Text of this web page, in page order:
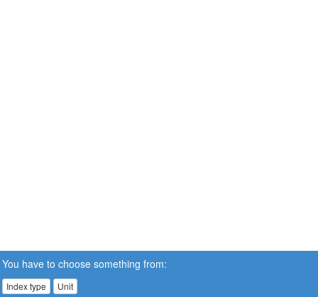
You have to choose something from:
Index type Unit